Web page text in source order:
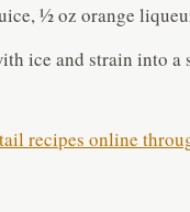
½ oz orange
ice and strain into
recipes online